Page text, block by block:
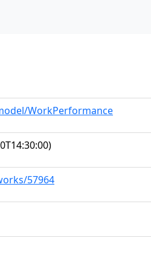
WorkPerformance
57964